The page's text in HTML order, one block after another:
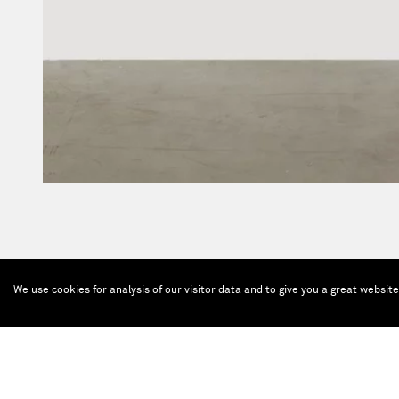
We use cookies for analysis of our visitor data and to give you a great